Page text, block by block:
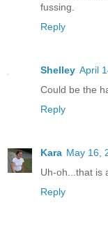
fussing.
Reply
Shelley April
Could be the
Reply
Kara May 16,
Uh-oh...that is
Reply